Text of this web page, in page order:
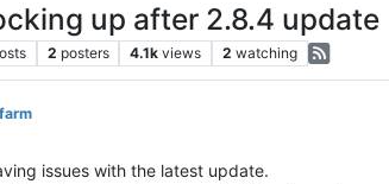
up after 2.8.4 update
2 posters 4.1k views 2 watching
issues with the latest update.